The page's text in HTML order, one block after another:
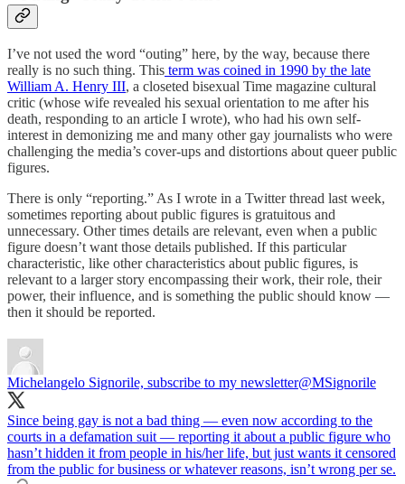
I’ve not used the word “outing” here, by the way, because there
really is no such thing. This term was coined in 1990 by the late
William A. Henry III, a closeted bisexual Time magazine cultural
critic (whose wife revealed his sexual orientation to me after his
death, responding to an article I wrote), who had his own self-
interest in demonizing me and many other gay journalists who were
challenging the media’s cover-ups and distortions about queer public
figures.
There is only “reporting.” As I wrote in a Twitter thread last week,
sometimes reporting about public figures is gratuitous and
unnecessary. Other times details are relevant, even when a public
figure doesn’t want those details published. If this particular
characteristic, like other characteristics about public figures, is
relevant to a larger story encompassing their work, their role, their
power, their influence, and is something the public should know —
then it should be reported.
Michelangelo Signorile, subscribe to my newsletter@MSignorile
Since being gay is not a bad thing — even now according to the
courts in a defamation suit — reporting it about a public figure who
hasn’t hidden it from people in his/her life, but just wants it censored
from the public for business or whatever reasons, isn’t wrong per se.